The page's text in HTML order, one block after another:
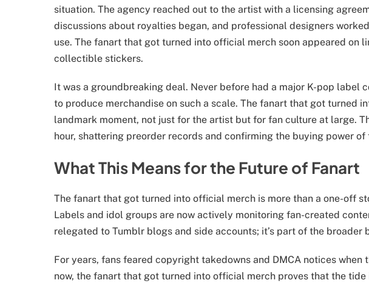
situation. The agency reached out to the artist with a licensing
discussions about royalties began, and professional designers
use. The fanart that got turned into official merch soon appeared on
collectible stickers.
It was a groundbreaking deal. Never before had a major K-pop
to produce merchandise on such a scale. The fanart that got turned
landmark moment, not just for the artist but for fan culture at large.
hour, shattering preorder records and confirming the buying power of
What This Means for the Future of Fanart
The fanart that got turned into official merch is more than a one-off
Labels and idol groups are now actively monitoring fan-created
relegated to Tumblr blogs and side accounts; it’s part of the broader
For years, fans feared copyright takedowns and DMCA notices
now, the fanart that got turned into official merch proves that the